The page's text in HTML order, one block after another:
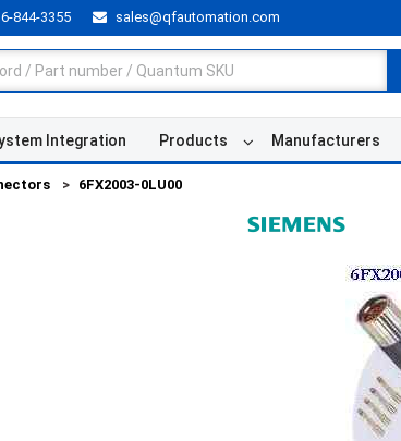
844-3355 sales@qfautomation.com
Integration Products Manufacturers
6FX2003-0LU00